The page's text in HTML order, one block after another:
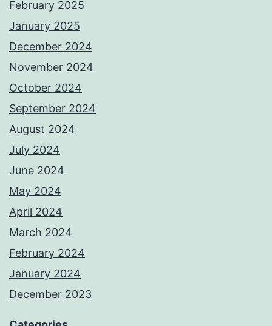
February 2025
January 2025
December 2024
November 2024
October 2024
September 2024
August 2024
July 2024
June 2024
May 2024
April 2024
March 2024
February 2024
January 2024
December 2023